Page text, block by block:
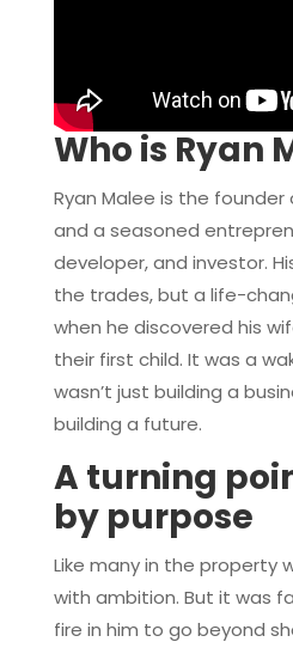
Who is Ryan
Ryan Malee is the founder
and a seasoned
developer, and investor.
the trades, but a life-
when he discovered his
their first child. It was a
wasn’t just building a
building a future.
A turning
by purpose
Like many in the property
with ambition. But it was
fire in him to go beyond